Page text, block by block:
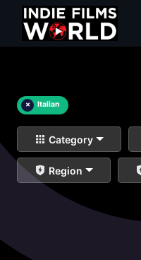
× Italian
Category
Region